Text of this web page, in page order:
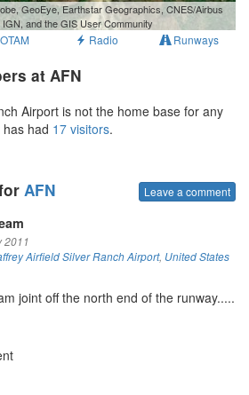
GeoEye, Earthstar Geographics, CNES/Airbus
and the GIS User Community
Radio Runways
at AFN
Airport is not the home base for any
had 17 visitors.
AFN Leave a comment
2011
Airfield Silver Ranch Airport, United States
joint off the north end of the runway.....